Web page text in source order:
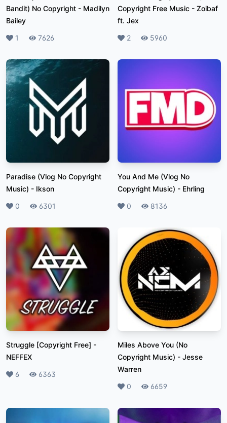
Bandit) No Copyright - Madilyn
Bailey
Likes
1 Plays
7626
Copyright Free Music - Zoibaf
ft. Jex
Likes
2 Plays
5960
Paradise (Vlog No Copyright
Music) - Ikson
Likes
0 Plays
6301
You And Me (Vlog No
Copyright Music) - Ehrling
Likes
0 Plays
8136
Struggle [Copyright Free] -
NEFFEX
Likes
6 Plays
6363
Miles Above You (No
Copyright Music) - Jesse
Warren
Likes
0 Plays
6659